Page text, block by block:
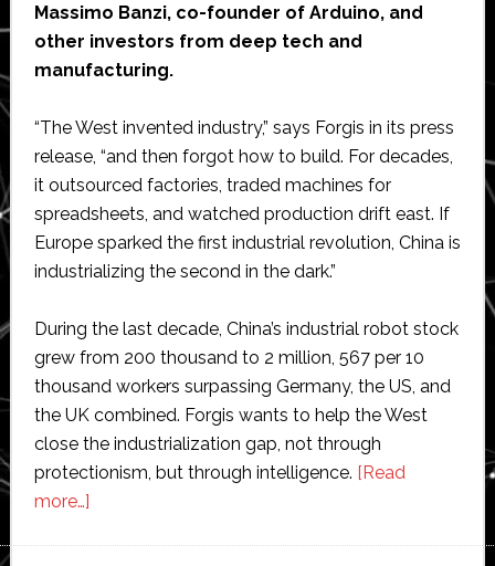
Massimo Banzi, co-founder of Arduino, and
other investors from deep tech and
manufacturing.
“The West invented industry,” says Forgis in its press
release, “and then forgot how to build. For decades,
it outsourced factories, traded machines for
spreadsheets, and watched production drift east. If
Europe sparked the first industrial revolution, China is
industrializing the second in the dark.”
During the last decade, China’s industrial robot stock
grew from 200 thousand to 2 million, 567 per 10
thousand workers surpassing Germany, the US, and
the UK combined. Forgis wants to help the West
close the industrialization gap, not through
protectionism, but through intelligence. [Read
more…]about